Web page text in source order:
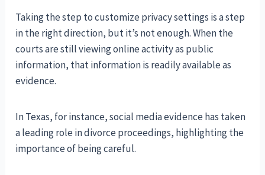
Taking the step to customize privacy settings is a step
in the right direction, but it’s not enough. When the
courts are still viewing online activity as public
information, that information is readily available as
evidence.
In Texas, for instance, social media evidence has taken
a leading role in divorce proceedings, highlighting the
importance of being careful.